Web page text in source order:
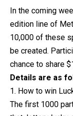
In the coming
edition line of
10,000 of these
be created.
chance to share
Details are as
1. How to win
The first 1000